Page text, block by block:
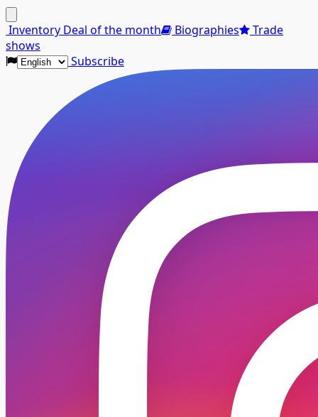
Inventory Deal of the month Biographies
Trade
shows
Subscribe